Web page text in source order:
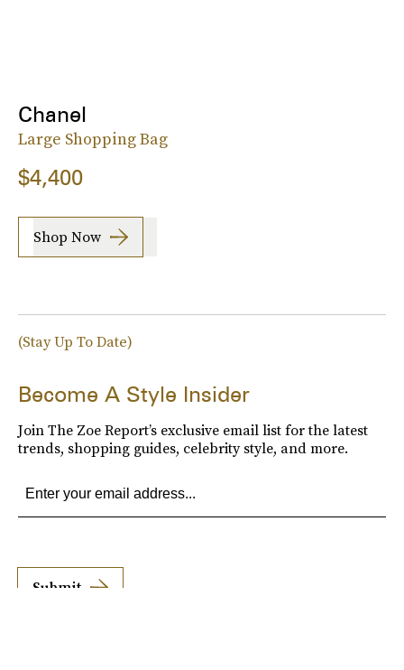
Chanel
Large Shopping Bag
$4,400
Shop Now
(Stay Up To Date)
Become A Style Insider
Join The Zoe Report’s exclusive email list for the latest
trends, shopping guides, celebrity style, and more.
Submit